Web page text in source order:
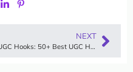
NEXT
UGC Hooks: 50+ Best UGC Hook Examples & Proven Formula (2026)